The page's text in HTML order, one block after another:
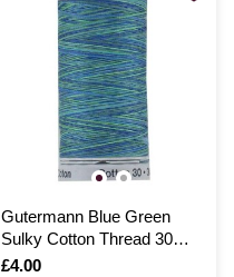
Gutermann Blue Green
Sulky Cotton Thread 30
Weight 300m (4016)
Is
£4.00